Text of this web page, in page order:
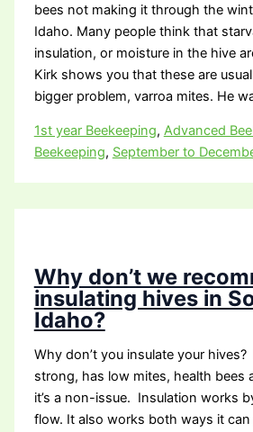
bees not making it through the
Idaho. Many people think that
insulation, or moisture in the hive
Kirk shows you that these are
bigger problem, varroa mites. He
1st year Beekeeping, Advanced
Beekeeping, September to
Why don’t we
insulating hives in
Idaho?
Why don’t you insulate your
strong, has low mites, health bees
it’s a non-issue. Insulation works
flow. It also works both ways it